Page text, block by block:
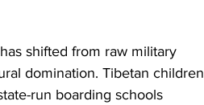
shifted from raw military
domination. Tibetan children
run boarding schools